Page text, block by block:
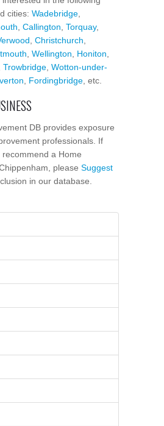
cities: Wadebridge
Callington Torquay,
Christchurch
Wellington Honiton
Trowbridge Wotton-under-
Fordingbridge , etc.
DB provides exposure
professionals. If
a Home
please Suggest
in our database.